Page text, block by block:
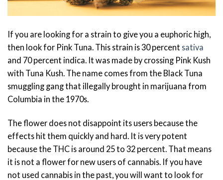
If you are looking for a strain to give you a euphoric high,
then look for Pink Tuna. This strain is 30 percent sativa
and 70 percent indica. It was made by crossing Pink Kush
with Tuna Kush. The name comes from the Black Tuna
smuggling gang that illegally brought in marijuana from
Columbia in the 1970s.
The flower does not disappoint its users because the
effects hit them quickly and hard. It is very potent
because the THC is around 25 to 32 percent. That means
it is not a flower for new users of cannabis. If you have
not used cannabis in the past, you will want to look for